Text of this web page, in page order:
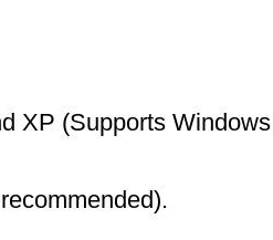
XP (Supports